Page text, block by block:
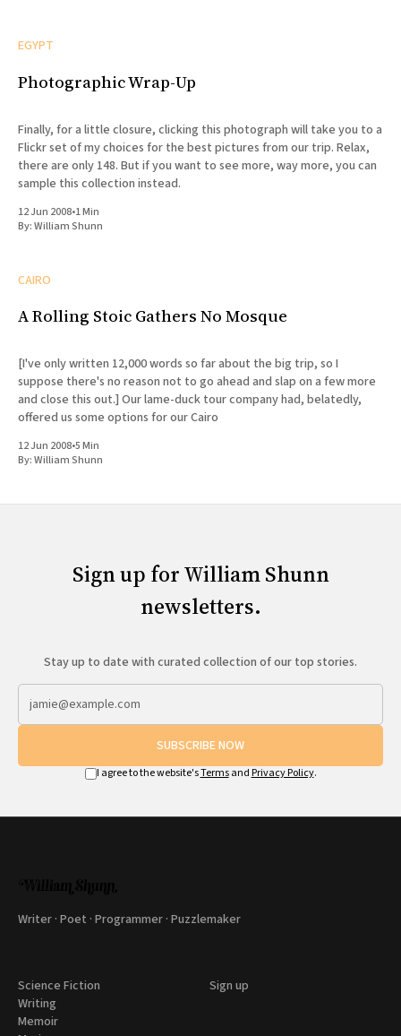
EGYPT
Photographic Wrap-Up
Finally, for a little closure, clicking this photograph will take you to a
Flickr set of my choices for the best pictures from our trip. Relax,
there are only 148. But if you want to see more, way more, you can
sample this collection instead.
12 Jun 2008•1 Min
By:William Shunn
CAIRO
A Rolling Stoic Gathers No Mosque
[I've only written 12,000 words so far about the big trip, so I
suppose there's no reason not to go ahead and slap on a few more
and close this out.] Our lame-duck tour company had, belatedly,
offered us some options for our Cairo
12 Jun 2008•5 Min
By:William Shunn
Sign up for William Shunn
newsletters.
Stay up to date with curated collection of our top stories.
SUBSCRIBE NOW
I agree to the website'sTermsand Privacy Policy.
Writer · Poet · Programmer · Puzzlemaker
Science Fiction
Writing
Memoir
Sign up